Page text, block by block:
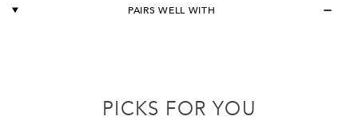
PAIRS WELL WITH
PICKS FOR YOU